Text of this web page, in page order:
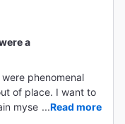
a
I want to
myself not to hear
...Read more